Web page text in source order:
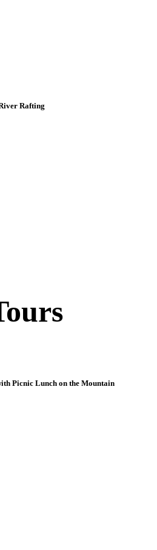
Rafting
Picnic Lunch on the Mountain